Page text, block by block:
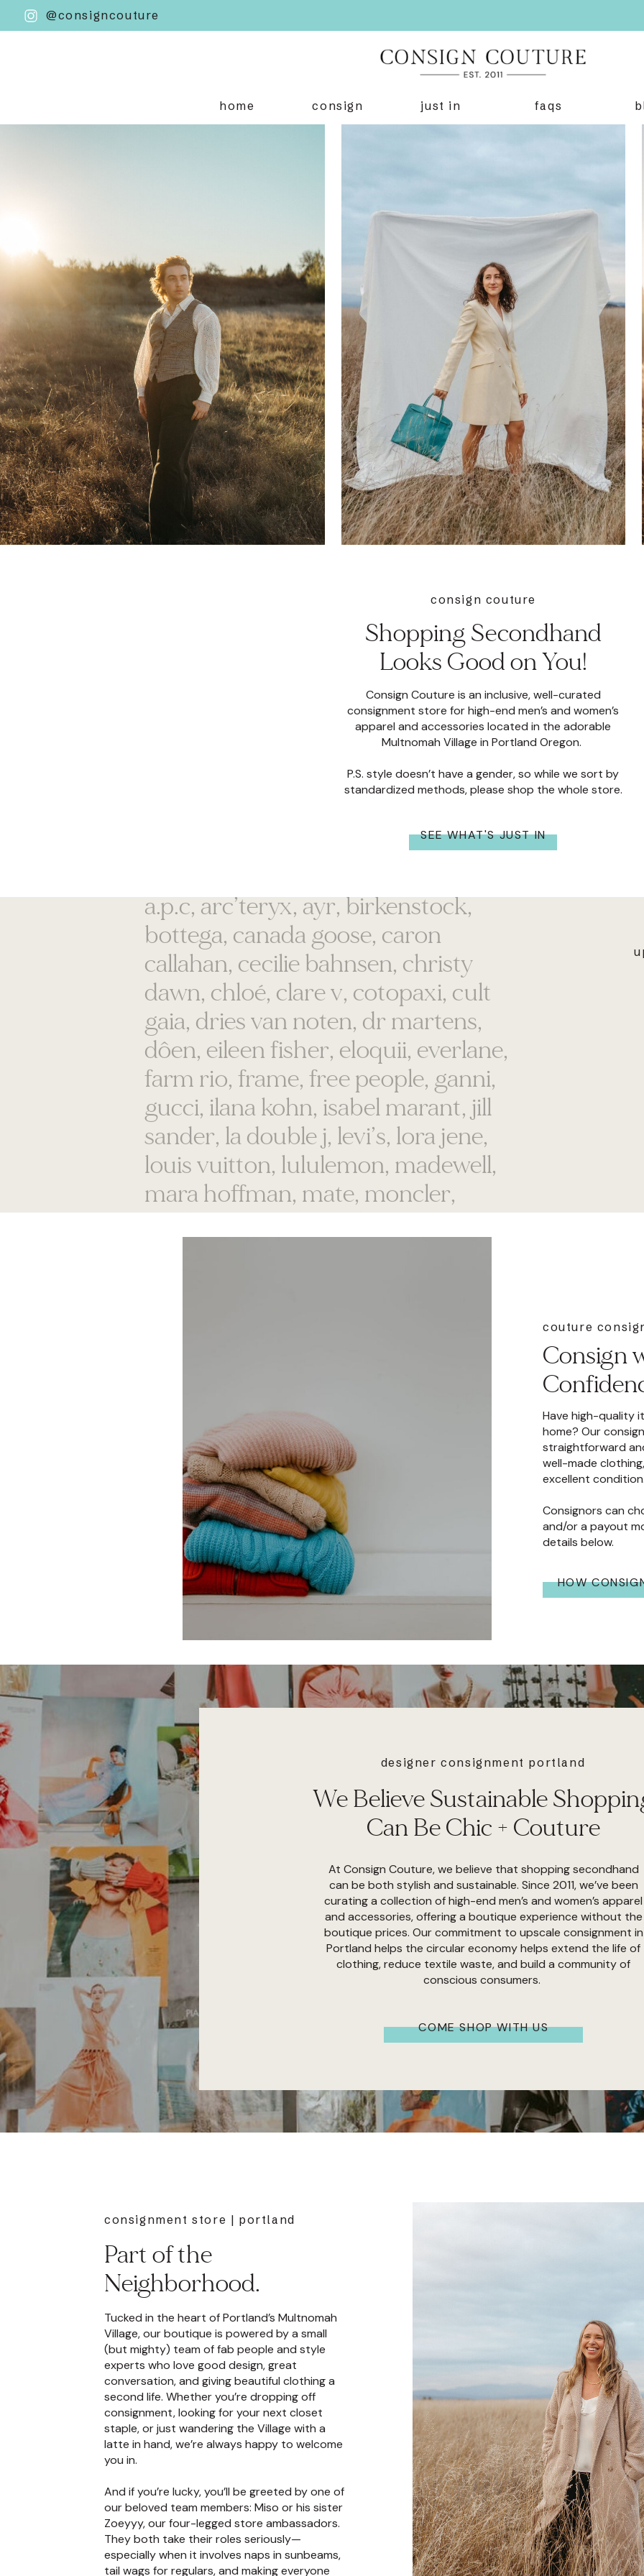
@consigncouture
home consign just in faqs
consign couture
Shopping Secondhand
Looks Good on You!
Consign Couture is an inclusive, well-curated
consignment store for high-end men’s and women’s
apparel and accessories located in the adorable
Multnomah Village in Portland Oregon.
P.S. style doesn’t have a gender, so while we sort by
standardized methods, please shop the whole store.
SEE WHAT'S JUST IN
acne studios, alex mill, anthropologie,
bottega, canada goose, caron
callahan, cecilie bahnsen, christy
dawn, chloé, clare v, cotopaxi, cult
gaia, dries van noten, dr martens,
dôen, eileen fisher, eloquii, everlane,
farm rio, frame, free people, ganni,
gucci, ilana kohn, isabel marant, jill
sander, la double j, levi’s, lora jene,
louis vuitton, lululemon, madewell,
mara hoffman, mate, moncler,
mother, nanushka, obey, outdoor
voices, orlebar brown, patagonia,
couture
Consign
Have high-quality
home? Our
straightforward
well-made
excellent
Consignors can
and/or a payout
details below.
HOW
designer consignment portland
We Believe Sustainable
Can Be Chic + Couture
At Consign Couture, we believe that shopping secondhand
can be both stylish and sustainable. Since 2011, we’ve been
curating a collection of high-end men’s and women’s apparel
and accessories, offering a boutique experience without the
boutique prices. Our commitment to upscale consignment in
Portland helps the circular economy helps extend the life of
clothing, reduce textile waste, and build a community of
conscious consumers.
COME SHOP WITH US
consignment store | portland
Part of the
Neighborhood.
Tucked in the heart of Portland’s Multnomah
Village, our boutique is powered by a small
(but mighty) team of fab people and style
experts who love good design, great
conversation, and giving beautiful clothing a
second life. Whether you’re dropping off
consignment, looking for your next closet
staple, or just wandering the Village with a
latte in hand, we’re always happy to welcome
you in.
And if you’re lucky, you’ll be greeted by one of
our beloved team members: Miso or his sister
Zoeyyy, our four-legged store ambassadors.
They both take their roles seriously—
especially when it involves naps in sunbeams,
tail wags for regulars, and making everyone